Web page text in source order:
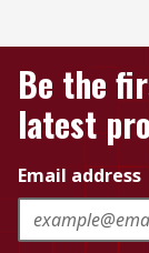
Be the
latest
Email address